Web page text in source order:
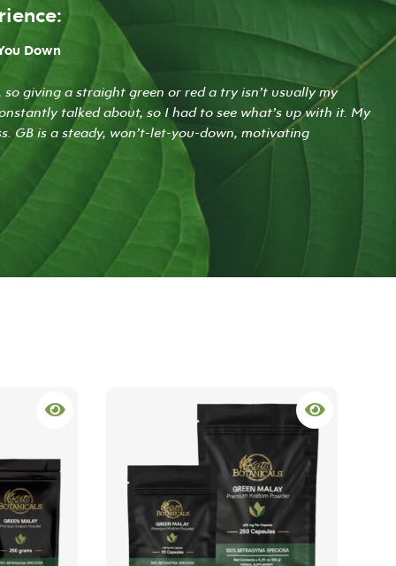
Down
so giving a straight green or red a try isn’t usually my
talked about, so I had to see what’s up with it. My
GB is a steady, won’t-let-you-down, motivating